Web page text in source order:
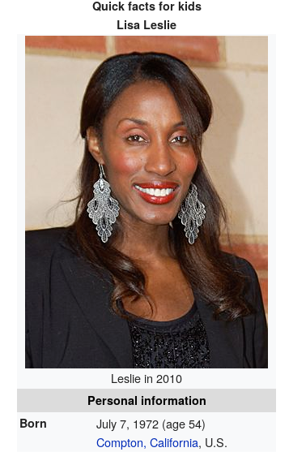
Quick facts for kids
Lisa Leslie
Leslie in 2010
Personal information
Born
July 7, 1972 (age 54)
Compton, California, U.S.